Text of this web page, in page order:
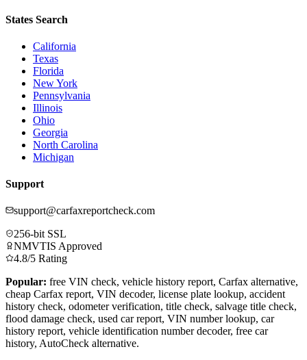
States Search
California
Texas
Florida
New York
Pennsylvania
Illinois
Ohio
Georgia
North Carolina
Michigan
Support
support@carfaxreportcheck.com
256-bit SSL
NMVTIS Approved
4.8/5 Rating
Popular: free VIN check, vehicle history report, Carfax alternative,
cheap Carfax report, VIN decoder, license plate lookup, accident
history check, odometer verification, title check, salvage title check,
flood damage check, used car report, VIN number lookup, car
history report, vehicle identification number decoder, free car
history, AutoCheck alternative.